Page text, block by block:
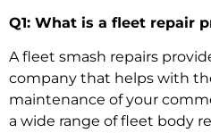
Q1: What is a fleet repair
Afleet smash repairs
company that helps with
maintenance of your
a wide range offleet body